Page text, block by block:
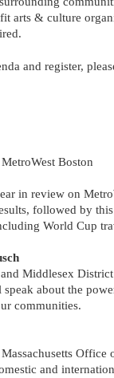
arts & culture
and register,
Boston
in review on
followed by
World Cup
Middlesex District
speak about the
communities.
Office
and